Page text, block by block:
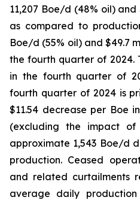
11,207 Boe/d (48% oil) and
as compared to
Boe/d (55% oil) and $49.7
the fourth quarter of 2024.
in the fourth quarter of
fourth quarter of 2024 is
$11.54 decrease per Boe
(excluding the impact
approximate 1,543 Boe/d
production. Ceased
and related curtailments
average daily